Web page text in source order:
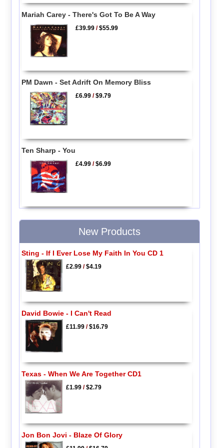
Mariah Carey - There's Got To Be A Way
£39.99 /$55.99
PM Dawn - Set Adrift On Memory Bliss
£6.99 /$9.79
Ten Sharp - You
£4.99 /$6.99
New Products
Sting - If I Ever Lose My Faith In You CD 1
£2.99/$4.19
David Bowie - I Can't Read
£11.99/$16.79
Texas - When We Are Together CD1
£1.99/$2.79
Jon Bon Jovi - Blaze Of Glory